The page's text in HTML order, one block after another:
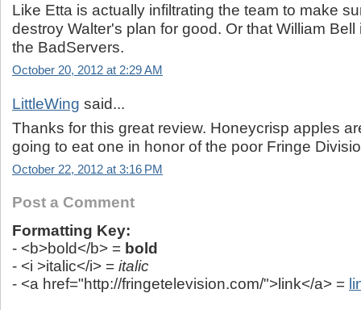
Like Etta is actually infiltrating the team to make
destroy Walter's plan for good. Or that William
the BadServers.
October 20, 2012 at 2:29 AM
LittleWing said...
Thanks for this great review. Honeycrisp apples
going to eat one in honor of the poor Fringe
October 22, 2012 at 3:16 PM
Post a Comment
Formatting Key:
- <b>bold</b> = bold
- <i >italic</i> = italic
- <a href="http://fringetelevision.com/">link</a> =